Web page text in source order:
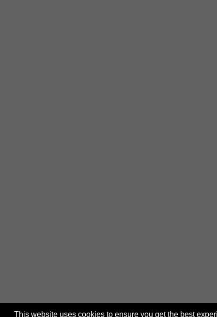
This website uses cookies to ensure you get the best